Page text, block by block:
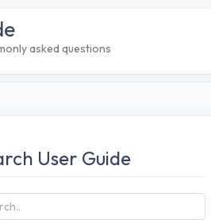
asked questions
User Guide